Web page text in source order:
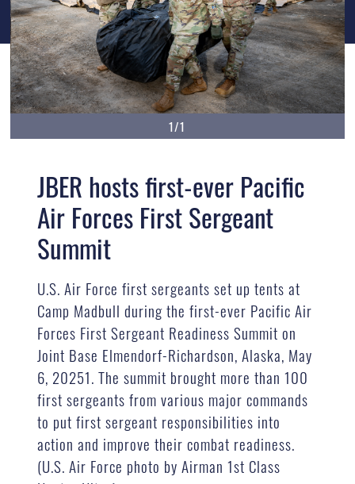
1/1
JBER hosts first-ever Pacific
Air Forces First Sergeant
Summit
U.S. Air Force first sergeants set up tents at
Camp Madbull during the first-ever Pacific Air
Forces First Sergeant Readiness Summit on
Joint Base Elmendorf-Richardson, Alaska, May
6, 20251. The summit brought more than 100
first sergeants from various major commands
to put first sergeant responsibilities into
action and improve their combat readiness.
(U.S. Air Force photo by Airman 1st Class